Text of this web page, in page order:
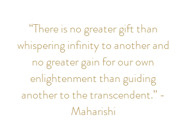
“There is no greater gift than
whispering infinity to another and
no greater gain for our own
enlightenment than guiding
another to the transcendent.” -
Maharishi